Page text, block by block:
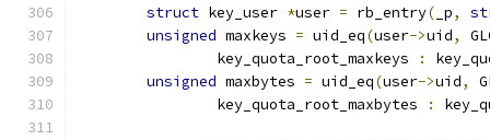
struct key_user *user = rb_entry( _p,
unsigned maxkeys = uid_eq(user->uid,
		key_quota_root_maxkeys
:
unsigned maxbytes = uid_eq(user->uid,
		key_quota_root_maxbytes
: